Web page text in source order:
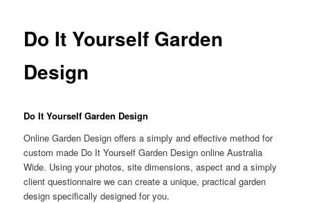
Do It Yourself Garden
Design
Do It Yourself Garden Design
Online Garden Design offers a simply and effective method for
custom made Do It Yourself Garden Design online Australia
Wide. Using your photos, site dimensions, aspect and a simply
client questionnaire we can create a unique, practical garden
design specifically designed for you.